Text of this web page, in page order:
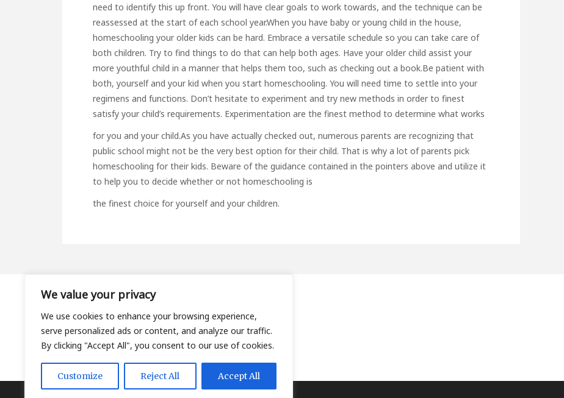
We value your privacy
We use cookies to enhance your browsing experience,
serve personalized ads or content, and analyze our traffic.
By clicking "Accept All", you consent to our use of cookies.
Customize Reject All Accept All
need to identify this up front. You will have clear goals to work towards, and the technique can be
reassessed at the start of each school year.When you have baby or young child in the house,
homeschooling your older kids can be hard. Embrace a versatile schedule so you can take care of
both children. Try to find things to do that can help both ages. Have your older child assist your
more youthful child in a manner that helps them too, such as checking out a book.Be patient with
both, yourself and your kid when you start homeschooling. You will need time to settle into your
regimens and functions. Don’t hesitate to experiment and try new methods in order to finest
satisfy your child’s requirements. Experimentation are the finest method to determine what works
for you and your child.As you have actually checked out, numerous parents are recognizing that
public school might not be the very best option for their child. That is why a lot of parents pick
homeschooling for their kids. Beware of the guidance contained in the pointers above and utilize it
to help you to decide whether or not homeschooling is
the finest choice for yourself and your children.
About
Contact
Privacy Policy